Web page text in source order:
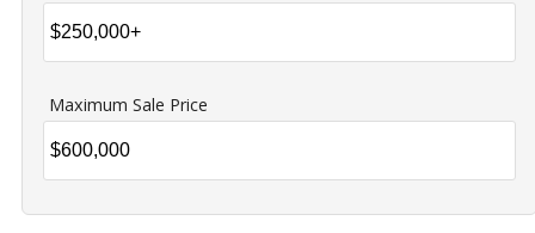
Maximum Sale Price